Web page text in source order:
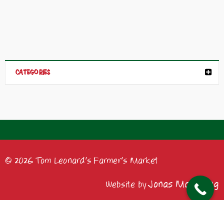
CATEGORIES
© 2026 Tom Leonard's Farmer's Market
Website byJonas Marketing